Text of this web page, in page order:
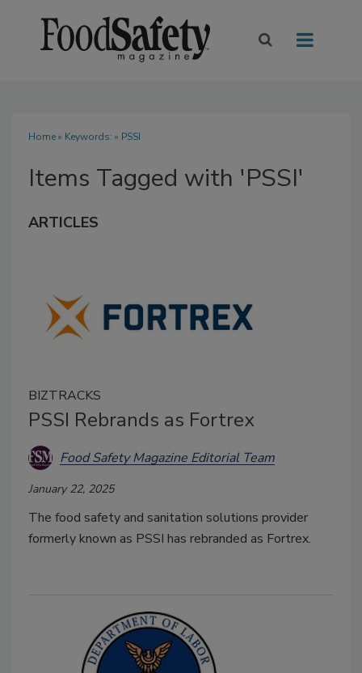
Home» Keywords: » PSSI
Items Tagged with 'PSSI'
ARTICLES
BIZTRACKS
PSSI Rebrands as Fortrex
Food Safety Magazine Editorial Team
January 22, 2025
The food safety and sanitation solutions provider
formerly known as PSSI has rebranded as Fortrex.